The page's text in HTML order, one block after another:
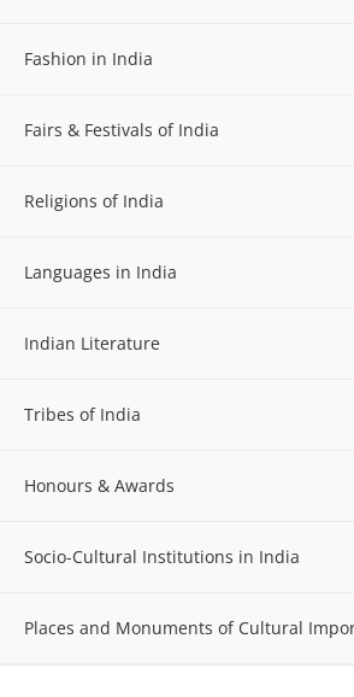
Fashion in India
Fairs & Festivals of India
Religions of India
Languages in India
Indian Literature
Tribes of India
Honours & Awards
Socio-Cultural Institutions in India
Places and Monuments of Cultural